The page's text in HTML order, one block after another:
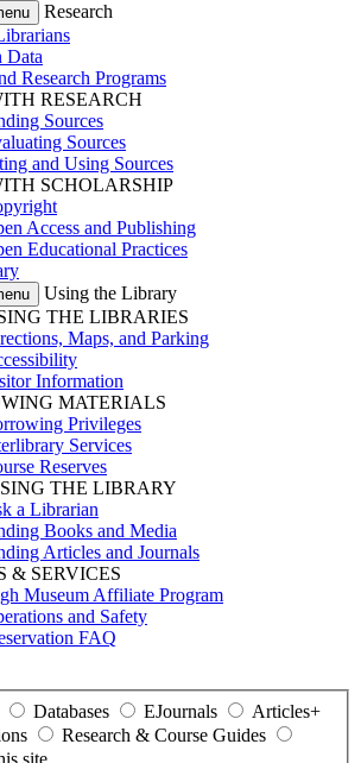
Research
Data
Research Programs
RESEARCH
Sources
Sources
and Using Sources
SCHOLARSHIP
Access and Publishing
Educational Practices
Using the Library
THE LIBRARIES
Maps, and Parking
Information
MATERIALS
Privileges
Services
Reserves
THE LIBRARY
a Librarian
Books and Media
Articles and Journals
& SERVICES
Museum Affiliate Program
and Safety
FAQ
Databases EJournals
Articles+
Research & Course Guides
site